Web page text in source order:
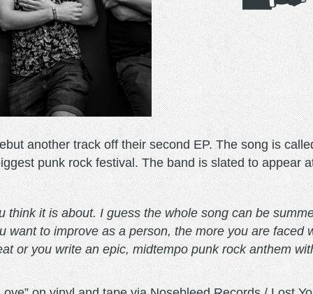
another track off their second EP. The song is
punk rock festival. The band is slated to appear
think it is about. I guess the whole song can be
want to improve as a person, the more you are faced
or you write an epic, midtempo punk rock anthem